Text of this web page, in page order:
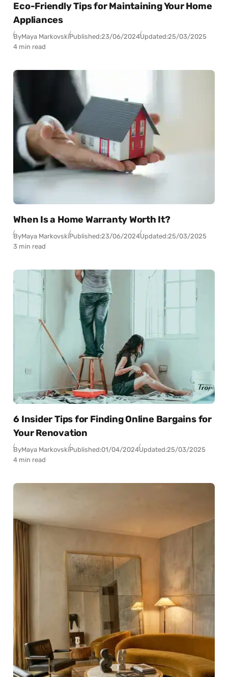
Eco-Friendly Tips for Maintaining Your Home
Appliances
ByMaya MarkovskiPublished:23/06/2024Updated:25/03/2025
4 min read
When Is a Home Warranty Worth It?
ByMaya MarkovskiPublished:23/06/2024Updated:25/03/2025
3 min read
6 Insider Tips for Finding Online Bargains for
Your Renovation
ByMaya MarkovskiPublished:01/04/2024Updated:25/03/2025
4 min read